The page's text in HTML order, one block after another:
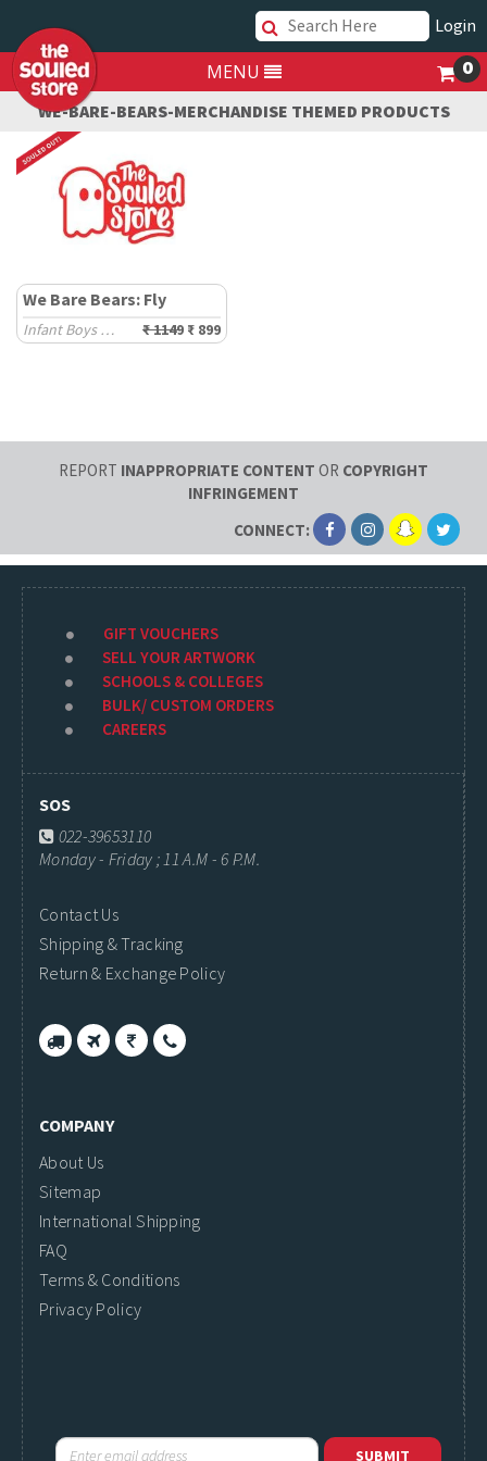
0
Login
MENU
WE-BARE-BEARS-MERCHANDISE THEMED PRODUCTS
We Bare Bears: Fly
Infant Boys Hoodies (0-2 Yrs) ₹ 1149 ₹ 899
REPORT INAPPROPRIATE CONTENT OR COPYRIGHT
INFRINGEMENT
CONNECT:
GIFT VOUCHERS
SELL YOUR ARTWORK
SCHOOLS & COLLEGES
BULK/ CUSTOM ORDERS
CAREERS
SOS
022-39653110
Monday - Friday ; 11 A.M - 6 P.M.
Contact Us
Shipping & Tracking
Return & Exchange Policy
COMPANY
About Us
Sitemap
International Shipping
FAQ
Terms & Conditions
Privacy Policy